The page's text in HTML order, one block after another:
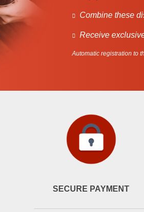
Combine these
Receive
Automatic registration to
SECURE PAYMENT